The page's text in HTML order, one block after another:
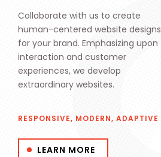
Collaborate with us to create
human-centered website designs
for your brand. Emphasizing upon
interaction and customer
experiences, we develop
extraordinary websites.
RESPONSIVE, MODERN, ADAPTIVE
LEARN MORE